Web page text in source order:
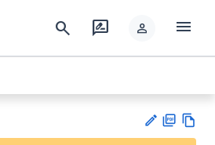
search rate_review person menu